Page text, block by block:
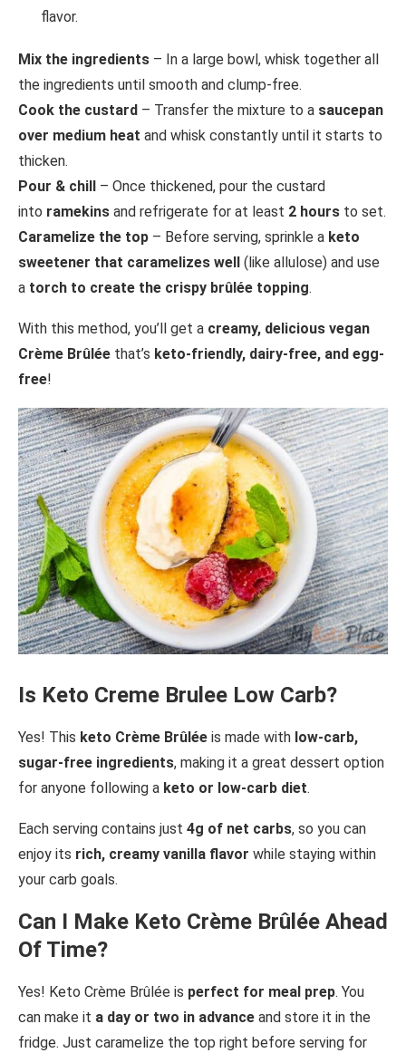
flavor.
Mix the ingredients – In a large bowl, whisk together all
the ingredients until smooth and clump-free.
Cook the custard – Transfer the mixture to a saucepan
over medium heat and whisk constantly until it starts to
thicken.
Pour & chill
– Once thickened, pour the custard
into ramekins and refrigerate for at least 2 hours to set.
Caramelize the top – Before serving, sprinkle a keto
sweetener that caramelizes well
(like allulose) and use
a torch to create the crispy brûlée topping.
With this method, you’ll get a creamy, delicious vegan
Crème Brûlée that’s keto-friendly, dairy-free, and egg-
free!
Is Keto Creme Brulee Low Carb?
Yes! This keto Crème Brûlée is made with low-carb,
sugar-free ingredients, making it a great dessert option
for anyone following a keto or low-carb diet.
Each serving contains just 4g of net carbs, so you can
enjoy its rich, creamy vanilla flavor while staying within
your carb goals.
Can I Make Keto Crème Brûlée Ahead
Of Time?
Yes! Keto Crème Brûlée is perfect for meal prep. You
can make it a day or two in advance and store it in the
fridge. Just caramelize the top right before serving for